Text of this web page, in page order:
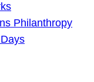
Philanthropy